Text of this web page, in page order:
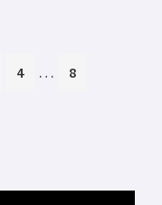
[…]
Page
4
Interim
… Page
8